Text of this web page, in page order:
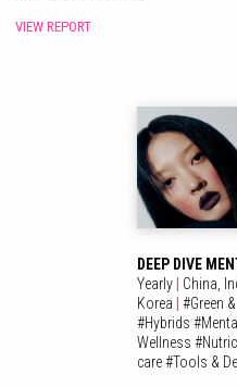
VIEW REPORT
DEEP DIVE
Yearly
China,
Korea
#Green
#Hybrids #
Wellness #
care#Tools &